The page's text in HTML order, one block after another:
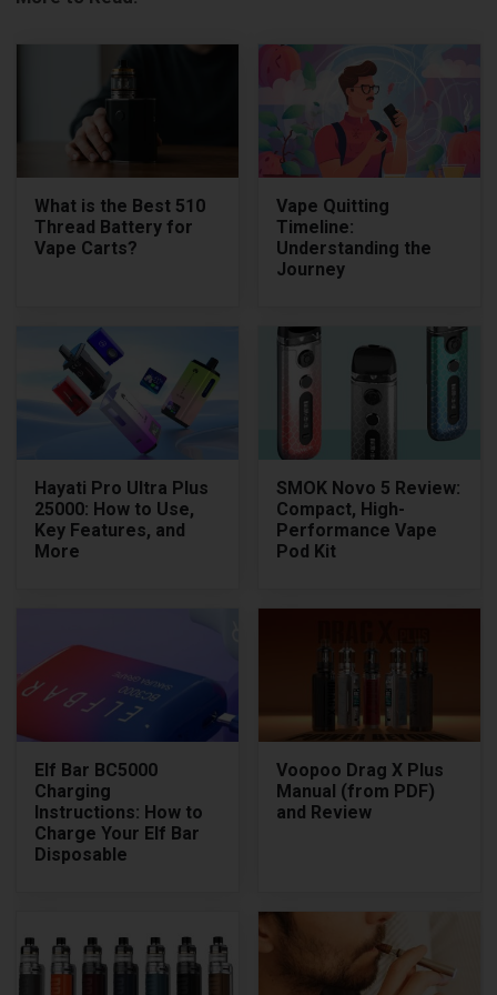
What is the Best 510
Thread Battery for
Vape Carts?
Vape Quitting
Timeline:
Understanding the
Journey
Hayati Pro Ultra Plus
25000: How to Use,
Key Features, and
More
SMOK Novo 5 Review:
Compact, High-
Performance Vape
Pod Kit
Elf Bar BC5000
Charging
Instructions: How to
Charge Your Elf Bar
Disposable
Voopoo Drag X Plus
Manual (from PDF)
and Review